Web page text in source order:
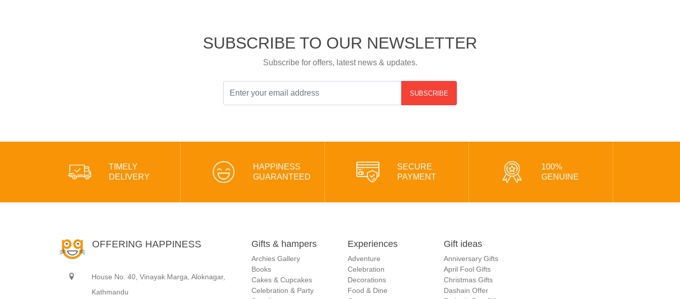
SUBSCRIBE TO OUR NEWSLETTER
Subscribe for offers, latest news & updates.
SUBSCRIBE
TIMELY
DELIVERY
HAPPINESS
GUARANTEED
SECURE
PAYMENT
100%
GENUINE
OFFERING HAPPINESS
House No. 40, Vinayak Marga, Aloknagar,
Kathmandu
Gifts & hampers
Archies Gallery
Books
Cakes & Cupcakes
Celebration & Party
Experiences
Adventure
Celebration
Decorations
Food & Dine
Gift ideas
Anniversary Gifts
April Fool Gifts
Christmas Gifts
Dashain Offer